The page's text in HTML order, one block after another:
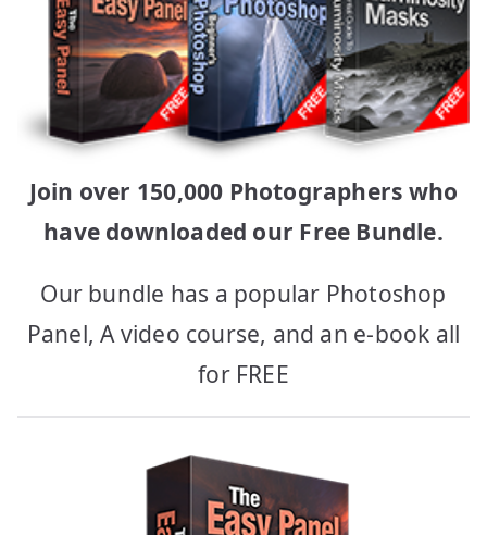
Join over 150,000 Photographers who
have downloaded our Free Bundle.
Our bundle has a popular Photoshop
Panel, A video course, and an e-book all
for FREE